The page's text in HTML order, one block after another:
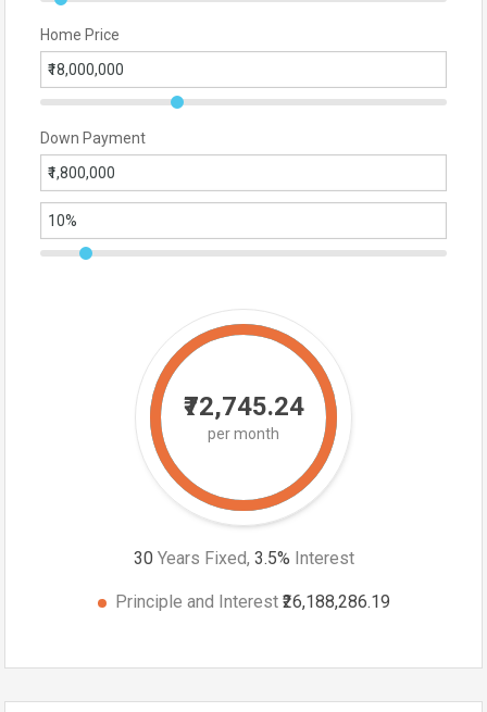
Home Price
Down Payment
₹72,745.24
per month
30 Years Fixed, 3.5% Interest
Principle and Interest ₹26,188,286.19